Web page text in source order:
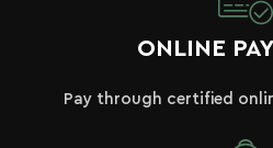
ONLINE
Pay through certified